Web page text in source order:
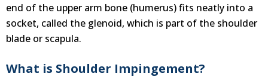
end of the upper arm bone (humerus) fits neatly into a
socket, called the glenoid, which is part of the shoulder
blade or scapula.
What is Shoulder Impingement?